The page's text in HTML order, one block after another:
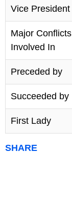
Vice President
Major Conflicts
Involved In
Preceded by
Succeeded by
First Lady
SHARE